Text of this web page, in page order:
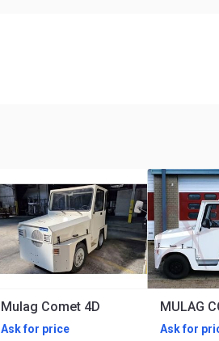
Mulag Comet 4D
Ask for price Ask for